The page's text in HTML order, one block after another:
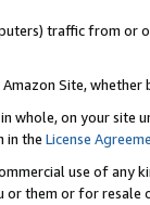
traffic from
Site,
whole, on your site
in the License
use of
them or for